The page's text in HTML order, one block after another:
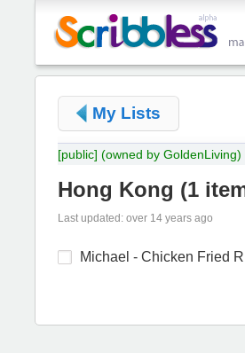
My Lists
[public] (owned by GoldenLiving)
Hong Kong (1
Last updated: over 14 years ago
Michael - Chicken Fried